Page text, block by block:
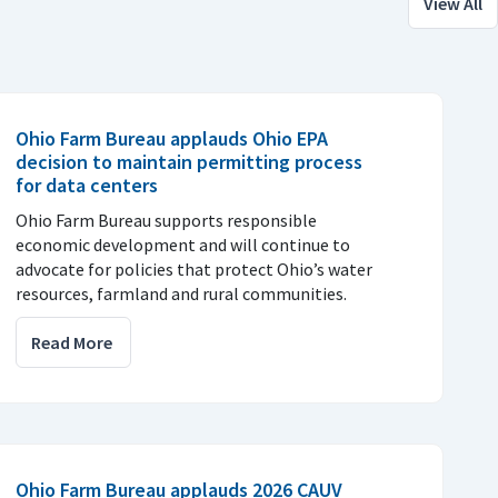
Ohio Farm Bureau applauds Ohio EPA
decision to maintain permitting process
for data centers
Ohio Farm Bureau supports responsible
economic development and will continue to
advocate for policies that protect Ohio’s water
resources, farmland and rural communities.
Read More
Ohio Farm Bureau applauds 2026 CAUV